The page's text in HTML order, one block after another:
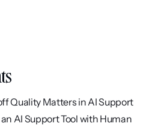
Quality Matters in AI Support
AI Support Tool with Human